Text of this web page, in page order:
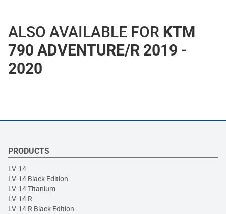
ALSO AVAILABLE FOR KTM
790 ADVENTURE/R 2019 -
2020
PRODUCTS
LV-14
LV-14 Black Edition
LV-14 Titanium
LV-14 R
LV-14 R Black Edition